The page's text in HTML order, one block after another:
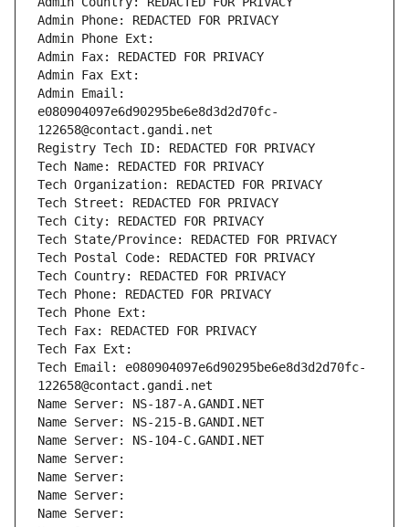
Admin Phone: REDACTED FOR PRIVACY
Admin Phone Ext:
Admin Fax: REDACTED FOR PRIVACY
Admin Fax Ext:
Admin Email:
e080904097e6d90295be6e8d3d2d70fc-
122658@contact.gandi.net
Registry Tech ID: REDACTED FOR PRIVACY
Tech Name: REDACTED FOR PRIVACY
Tech Organization: REDACTED FOR PRIVACY
Tech Street: REDACTED FOR PRIVACY
Tech City: REDACTED FOR PRIVACY
Tech State/Province: REDACTED FOR PRIVACY
Tech Postal Code: REDACTED FOR PRIVACY
Tech Country: REDACTED FOR PRIVACY
Tech Phone: REDACTED FOR PRIVACY
Tech Phone Ext:
Tech Fax: REDACTED FOR PRIVACY
Tech Fax Ext:
Tech Email: e080904097e6d90295be6e8d3d2d70fc-
122658@contact.gandi.net
Name Server: NS-187-A.GANDI.NET
Name Server: NS-215-B.GANDI.NET
Name Server: NS-104-C.GANDI.NET
Name Server:
Name Server:
Name Server:
Name Server: